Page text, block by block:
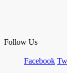
Follow Us
Facebook